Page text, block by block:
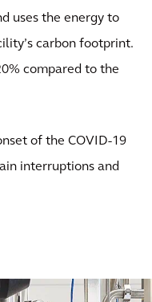
uses the energy to
carbon footprint.
compared to the
of the COVID-19
interruptions and